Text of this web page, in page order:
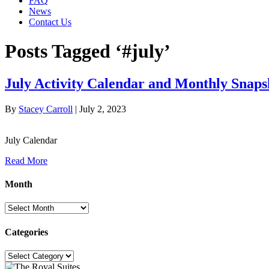
News
Contact Us
Posts Tagged ‘#july’
July Activity Calendar and Monthly
By Stacey Carroll | July 2, 2023
July Calendar
Read More
Month
Month
Categories
Categories